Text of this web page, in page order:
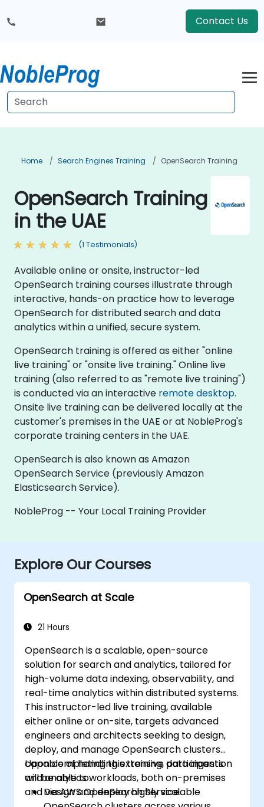
Contact Us
Home Search Engines Training OpenSearch Training
OpenSearch Training
in the UAE
(1 Testimonials)
Available online or onsite, instructor-led
OpenSearch training courses illustrate through
interactive, hands-on practice how to leverage
OpenSearch for distributed search and data
analytics within a unified, secure system.
OpenSearch training is offered as either "online
live training" or "onsite live training." Online live
training (also referred to as "remote live training")
is conducted via an interactive remote desktop.
Onsite live training can be delivered locally at the
customer's premises in the UAE or at NobleProg's
corporate training centers in the UAE.
OpenSearch is also known as Amazon
OpenSearch Service (previously Amazon
Elasticsearch Service).
NobleProg -- Your Local Training Provider
Explore Our Courses
OpenSearch at Scale
21 Hours
OpenSearch is a scalable, open-source
solution for search and analytics, tailored for
high-volume data indexing, observability, and
real-time analytics within distributed systems.
This instructor-led live training, available
either online or on-site, targets advanced
engineers and architects seeking to design,
deploy, and manage OpenSearch clusters
capable of handling extensive data ingestion
and analytics workloads, both on-premises
and via AWS OpenSearch Service.
Upon completing this training, participants
will be able to:
Design and deploy highly scalable